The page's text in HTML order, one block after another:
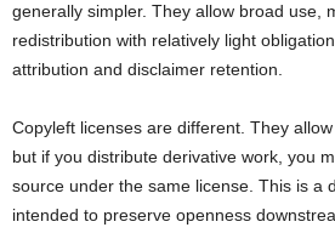
generally simpler. They allow broad use,
redistribution with relatively light
attribution and disclaimer retention.
Copyleft licenses are different. They
but if you distribute derivative work, you
source under the same license. This is a
intended to preserve openness